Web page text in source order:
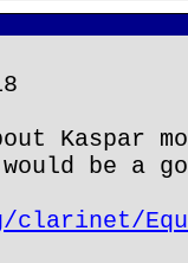
Kaspar
be a
clarinet/